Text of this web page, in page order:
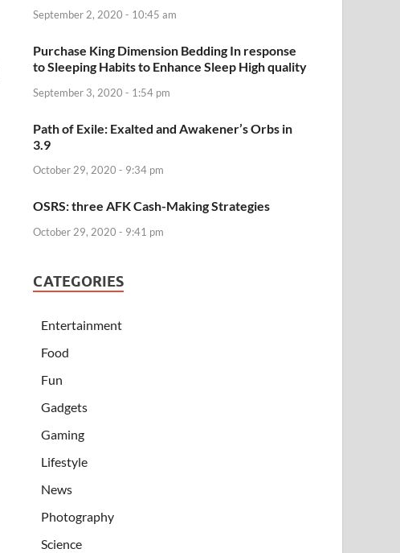
September 2, 2020 - 10:45 am
Purchase King Dimension Bedding In response
to Sleeping Habits to Enhance Sleep High quality
September 3, 2020 - 1:54 pm
Path of Exile: Exalted and Awakener’s Orbs in
3.9
October 29, 2020 - 9:34 pm
OSRS: three AFK Cash-Making Strategies
October 29, 2020 - 9:41 pm
CATEGORIES
Entertainment
Food
Fun
Gadgets
Gaming
Lifestyle
News
Photography
Science